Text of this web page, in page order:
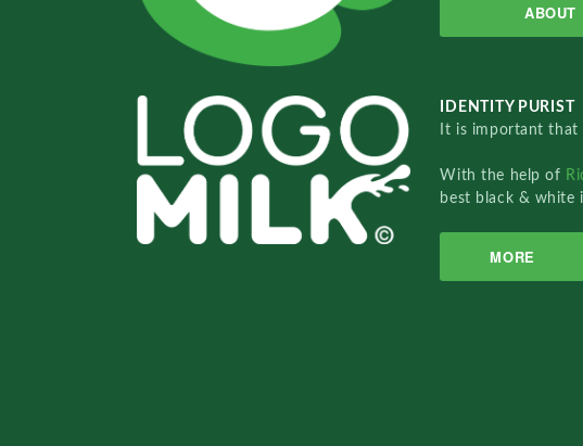
ABOUT
IDENTITY PURIST
It is important
With the help of
best black & white
MORE